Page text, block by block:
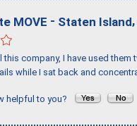
MOVE - Staten Island,
company, I have used them
while I sat back and
helpful to you?